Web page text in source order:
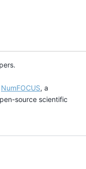
NumFOCUS, a
source scientific